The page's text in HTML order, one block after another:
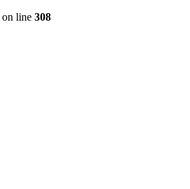
on line 308